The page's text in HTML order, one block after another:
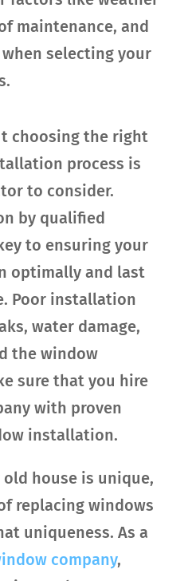
maintenance, and
selecting your
choosing the right
process is
to consider.
by qualified
to ensuring your
optimally and last
Poor installation
water damage,
the window
sure that you hire
with proven
installation.
old house is unique,
replacing windows
uniqueness. As a
company,